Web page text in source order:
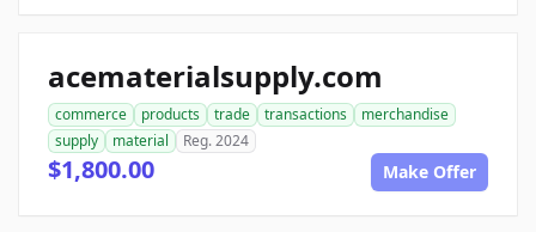
acematerialsupply.com
commerce products trade transactions
merchandise
supply
material Reg. 2024
$1,800.00 Make Offer